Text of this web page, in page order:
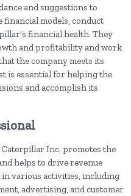
and suggestions to
financial models, conduct
financial health. They
and profitability and work
the company meets its
is essential for helping the
and accomplish its
Inc. promotes the
helps to drive revenue
various activities, including
advertising, and customer